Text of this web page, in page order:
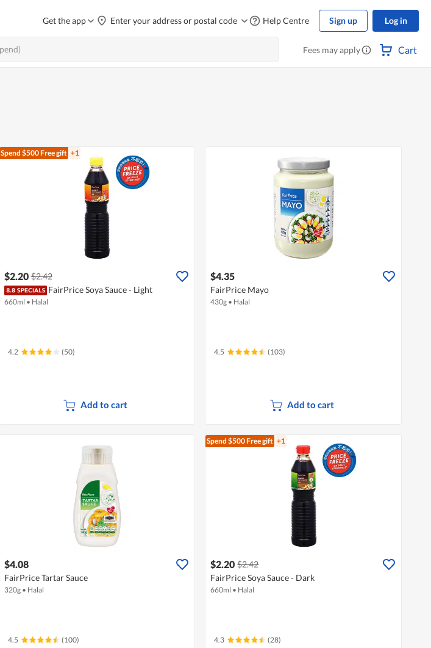
Get the app Enter your address or postal code Help Centre Sign up Log in
Fees may apply Cart
Spend $500Free gift +1
$2.20 $2.42
FairPrice Soya Sauce - Light
660ml • Halal
4.2 (50)
Add to cart
$4.35
FairPrice Mayo
430g • Halal
4.5 (103)
Add to cart
$4.08
FairPrice Tartar Sauce
320g • Halal
4.5 (100)
Spend $500Free gift +1
$2.20 $2.42
FairPrice Soya Sauce - Dark
660ml • Halal
4.3 (28)